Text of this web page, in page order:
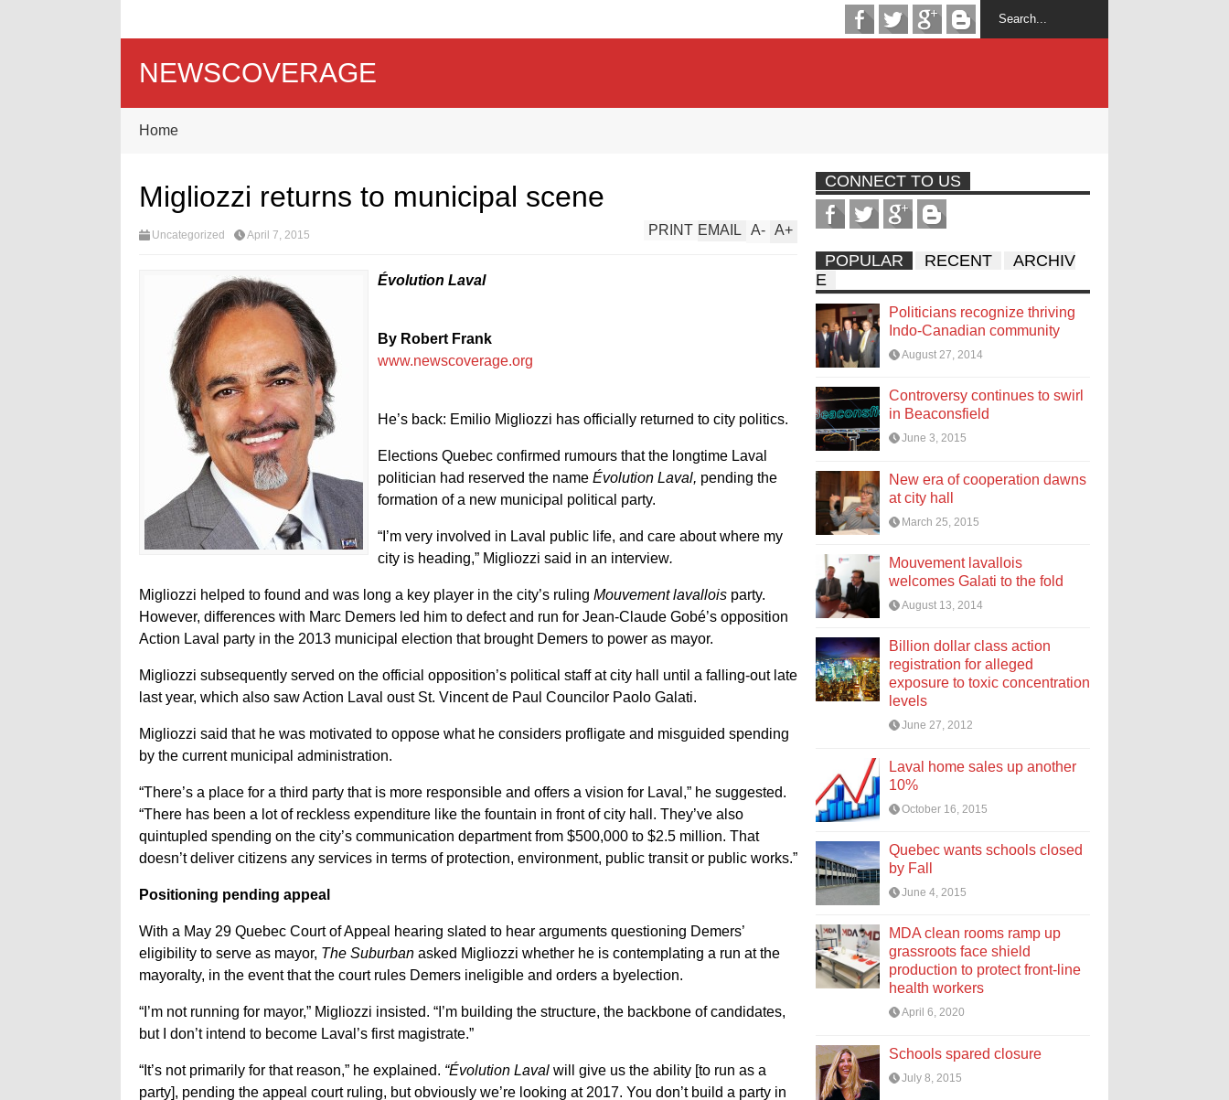
NEWSCOVERAGE
Home
Migliozzi returns to municipal scene
Uncategorized April 7, 2015 A+
A-
EMAIL
PRINT
Évolution Laval
By Robert Frank
www.newscoverage.org
He’s back: Emilio Migliozzi has officially returned to city politics.
Elections Quebec confirmed rumours that the longtime Laval
politician had reserved the name Évolution Laval, pending the
formation of a new municipal political party.
“I’m very involved in Laval public life, and care about where my
city is heading,” Migliozzi said in an interview.
Migliozzi helped to found and was long a key player in the city’s ruling Mouvement lavallois party.
However, differences with Marc Demers led him to defect and run for Jean-Claude Gobé’s opposition
Action Laval party in the 2013 municipal election that brought Demers to power as mayor.
Migliozzi subsequently served on the official opposition’s political staff at city hall until a falling-out late
last year, which also saw Action Laval oust St. Vincent de Paul Councilor Paolo Galati.
Migliozzi said that he was motivated to oppose what he considers profligate and misguided spending
by the current municipal administration.
“There’s a place for a third party that is more responsible and offers a vision for Laval,” he suggested.
“There has been a lot of reckless expenditure like the fountain in front of city hall. They’ve also
quintupled spending on the city’s communication department from $500,000 to $2.5 million. That
doesn’t deliver citizens any services in terms of protection, environment, public transit or public works.”
Positioning pending appeal
With a May 29 Quebec Court of Appeal hearing slated to hear arguments questioning Demers’
eligibility to serve as mayor, The Suburban asked Migliozzi whether he is contemplating a run at the
mayoralty, in the event that the court rules Demers ineligible and orders a byelection.
“I’m not running for mayor,” Migliozzi insisted. “I’m building the structure, the backbone of candidates,
but I don’t intend to become Laval’s first magistrate.”
“It’s not primarily for that reason,” he explained. “Évolution Laval will give us the ability [to run as a
party], pending the appeal court ruling, but obviously we’re looking at 2017. You don’t build a party in
CONNECT TO US
POPULAR RECENT
ARCHIV
E
Politicians recognize thriving
Indo-Canadian community
August 27, 2014
Controversy continues to swirl
in Beaconsfield
June 3, 2015
New era of cooperation dawns
at city hall
March 25, 2015
Mouvement lavallois
welcomes Galati to the fold
August 13, 2014
Billion dollar class action
registration for alleged
exposure to toxic concentration
levels
June 27, 2012
Laval home sales up another
10%
October 16, 2015
Quebec wants schools closed
by Fall
June 4, 2015
MDA clean rooms ramp up
grassroots face shield
production to protect front-line
health workers
April 6, 2020
Schools spared closure
July 8, 2015